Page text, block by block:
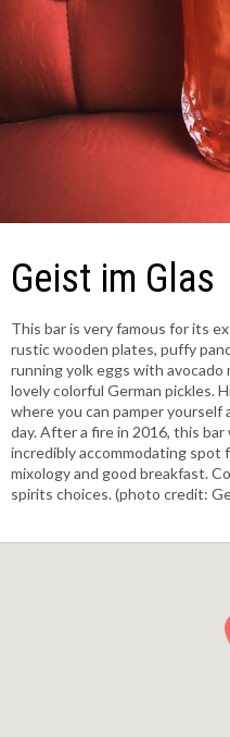
Geist im Glas
This bar is very famous for its
rustic wooden plates, puffy
running yolk eggs with avocado
lovely colorful German pickles.
where you can pamper yourself
day. After a fire in 2016, this bar
incredibly accommodating spot
mixology and good breakfast.
spirits choices. (photo credit: